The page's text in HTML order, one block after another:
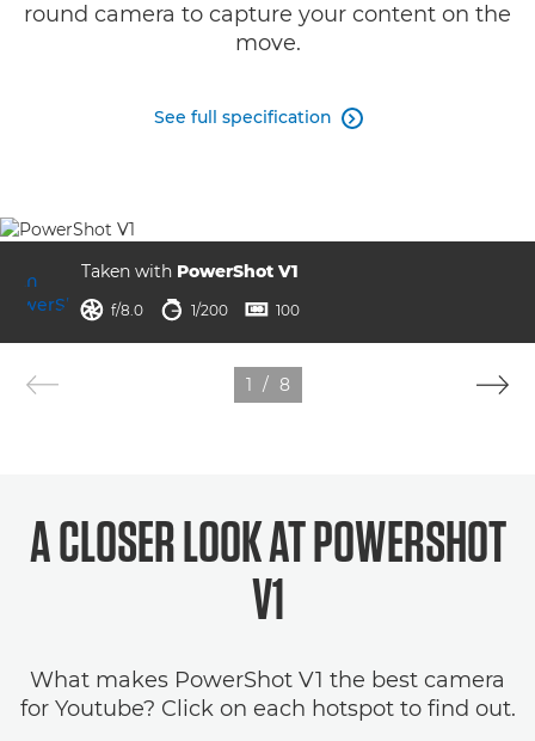
round camera to capture your content on the
move.
See full specification 
Taken with PowerShot V1
 f/8.0  1/200 ISO
 100
1 / 8
A CLOSER LOOK AT POWERSHOT
V1
What makes PowerShot V1 the best camera
for Youtube? Click on each hotspot to find out.